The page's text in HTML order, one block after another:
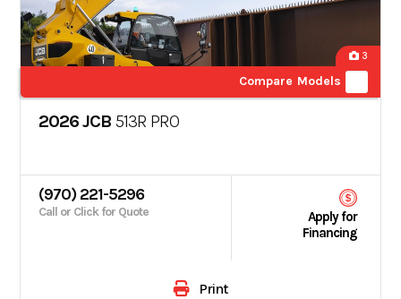
3
Compare Models
2026 JCB 513R PRO
(970) 221-5296
Call or Click for Quote
Apply for
Financing
Print